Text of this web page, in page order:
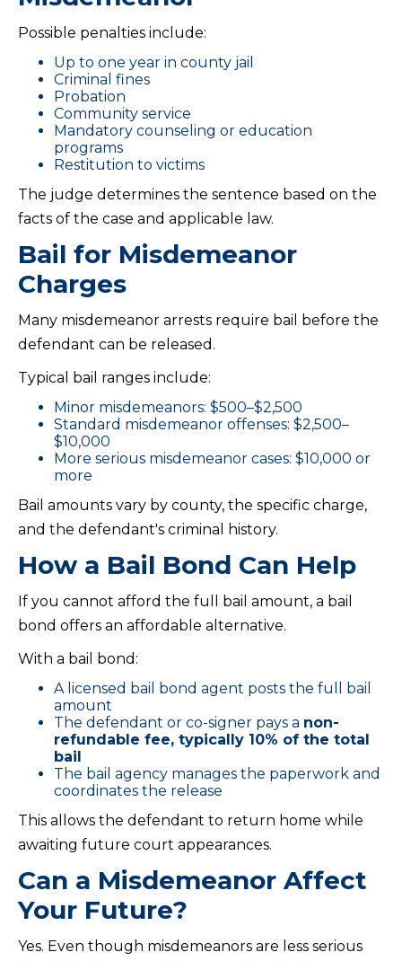
Possible penalties include:
Up to one year in county jail
Criminal fines
Probation
Community service
Mandatory counseling or education
programs
Restitution to victims
The judge determines the sentence based on the
facts of the case and applicable law.
Bail for Misdemeanor
Charges
Many misdemeanor arrests require bail before the
defendant can be released.
Typical bail ranges include:
Minor misdemeanors: $500–$2,500
Standard misdemeanor offenses: $2,500–
$10,000
More serious misdemeanor cases: $10,000 or
more
Bail amounts vary by county, the specific charge,
and the defendant's criminal history.
How a Bail Bond Can Help
If you cannot afford the full bail amount, a bail
bond offers an affordable alternative.
With a bail bond:
A licensed bail bond agent posts the full bail
amount
The defendant or co-signer pays a non-
refundable fee, typically 10% of the total
bail
The bail agency manages the paperwork and
coordinates the release
This allows the defendant to return home while
awaiting future court appearances.
Can a Misdemeanor Affect
Your Future?
Yes. Even though misdemeanors are less serious